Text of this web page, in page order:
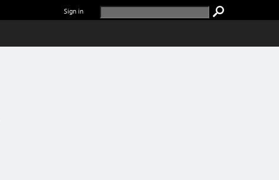
Sign in